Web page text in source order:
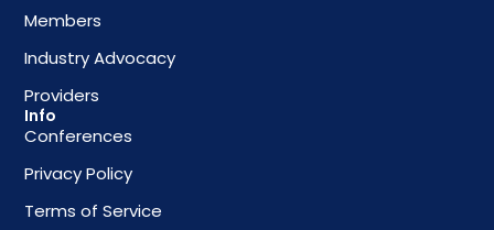
Members
Industry Advocacy
Providers
Info
Conferences
Privacy Policy
Terms of Service